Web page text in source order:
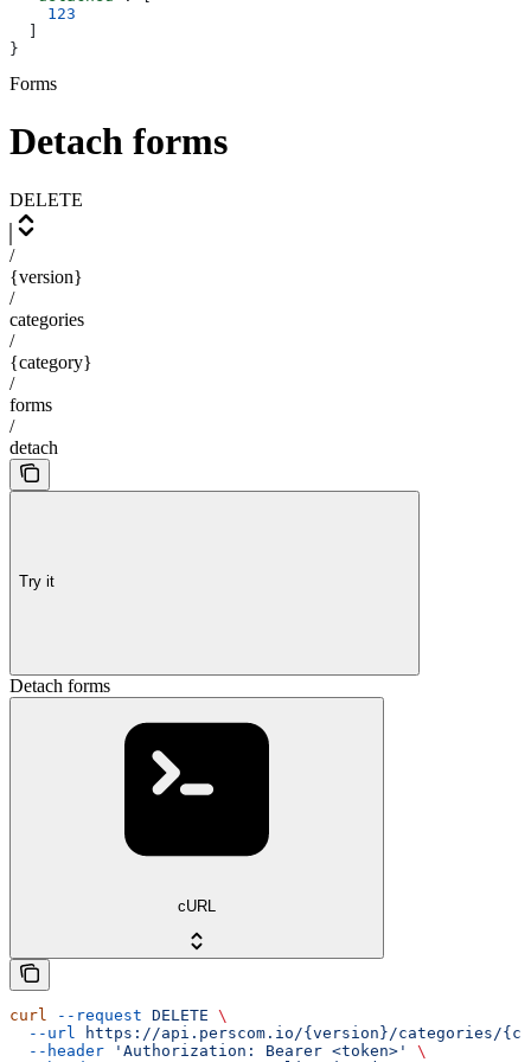
    123
}
Forms
Detach forms
DELETE
/
{version}
/
categories
/
{category}
/
forms
/
detach
Try it
Detach forms
cURL
curl --request DELETE \
  --url
https://api.perscom.io/{version}/categories/
  --header
'Authorization: Bearer <token>'
\